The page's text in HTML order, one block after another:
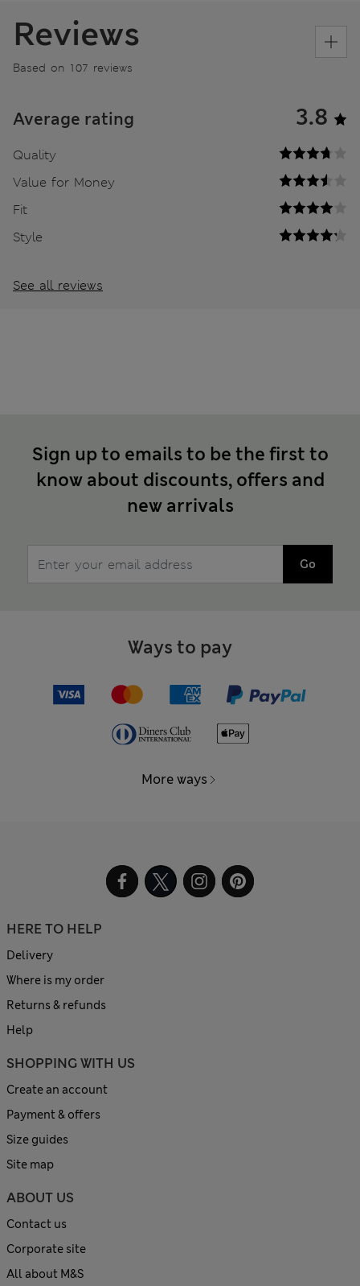
Reviews
Based on 107 reviews
Average rating 3.8
Quality
Value for Money
Fit
Style
See all reviews
Sign up to emails to be the first to
know about discounts, offers and
new arrivals
Go
Ways to pay
More ways
HERE TO HELP
Delivery
Where is my order
Returns & refunds
Help
SHOPPING WITH US
Create an account
Payment & offers
Size guides
Site map
ABOUT US
Contact us
Corporate site
All about M&S